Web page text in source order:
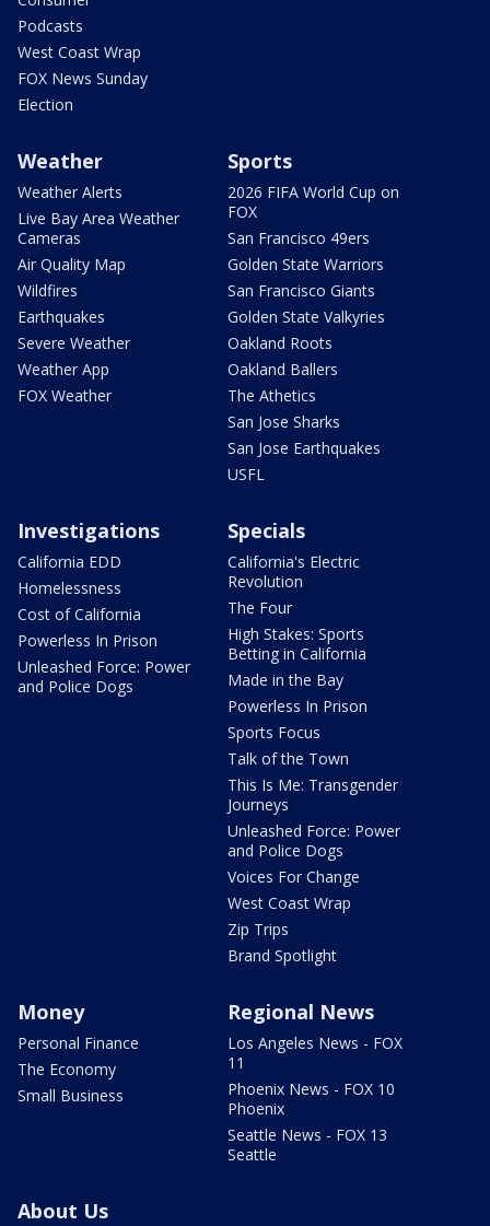
Podcasts
West Coast Wrap
FOX News Sunday
Election
Weather
Weather Alerts
Live Bay Area Weather
Cameras
Air Quality Map
Wildfires
Earthquakes
Severe Weather
Weather App
FOX Weather
Sports
2026 FIFA World Cup on
FOX
San Francisco 49ers
Golden State Warriors
San Francisco Giants
Golden State Valkyries
Oakland Roots
Oakland Ballers
The Athetics
San Jose Sharks
San Jose Earthquakes
USFL
Investigations
California EDD
Homelessness
Cost of California
Powerless In Prison
Unleashed Force: Power
and Police Dogs
Specials
California's Electric
Revolution
The Four
High Stakes: Sports
Betting in California
Made in the Bay
Powerless In Prison
Sports Focus
Talk of the Town
This Is Me: Transgender
Journeys
Unleashed Force: Power
and Police Dogs
Voices For Change
West Coast Wrap
Zip Trips
Brand Spotlight
Money
Personal Finance
The Economy
Small Business
Regional News
Los Angeles News - FOX
11
Phoenix News - FOX 10
Phoenix
Seattle News - FOX 13
Seattle
About Us